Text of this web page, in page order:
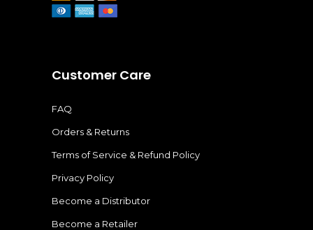
Customer Care
FAQ
Orders & Returns
Terms of Service & Refund Policy
Privacy Policy
Become a Distributor
Become a Retailer